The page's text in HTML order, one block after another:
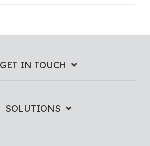
GET IN TOUCH
SOLUTIONS